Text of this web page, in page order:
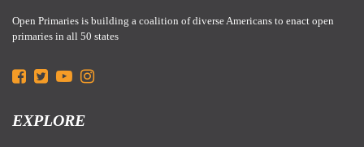
Open Primaries is building a coalition of diverse Americans to enact open
primaries in all 50 states
EXPLORE